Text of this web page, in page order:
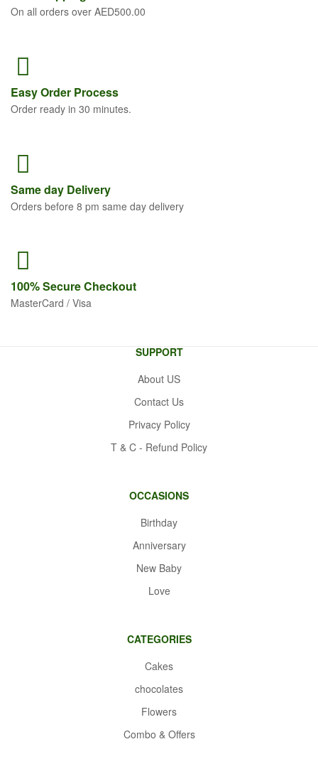
On all orders over AED500.00
Easy Order Process
Order ready in 30 minutes.
Sameday Delivery
Orders before 8 pm same day delivery
100% SecureCheckout
MasterCard / Visa
SUPPORT
About US
Contact Us
Privacy Policy
T & C - Refund Policy
OCCASIONS
Birthday
Anniversary
New Baby
Love
CATEGORIES
Cakes
chocolates
Flowers
Combo & Offers